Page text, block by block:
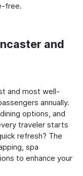
free.
and
and most well-
annually.
options, and
traveler starts
refresh? The
spa
to enhance your